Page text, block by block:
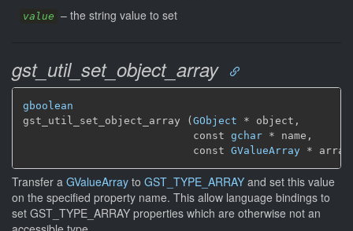
value – the string value to set
gst_util_set_object_array
gboolean
gst_util_set_object_array (GObject * object,
                           const
gchar * name,
                           const
GValueArray *
Transfer a GValueArray to GST_TYPE_ARRAY and set this value
on the specified property name. This allow language bindings to
set GST_TYPE_ARRAY properties which are otherwise not an